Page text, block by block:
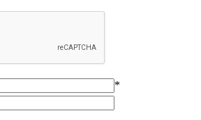
*